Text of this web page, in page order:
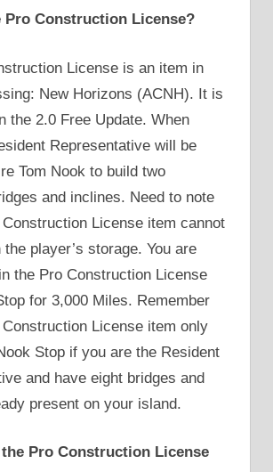
Pro Construction License?
License is an item in
New Horizons (ACNH). It is
the 2.0 Free Update. When
Representative will be
Tom Nook to build two
and inclines. Need to note
License item cannot
the player’s storage. You are
the Pro Construction License
for 3,000 Miles. Remember
License item only
Stop if you are the Resident
and have eight bridges and
present on your island.
Pro Construction License